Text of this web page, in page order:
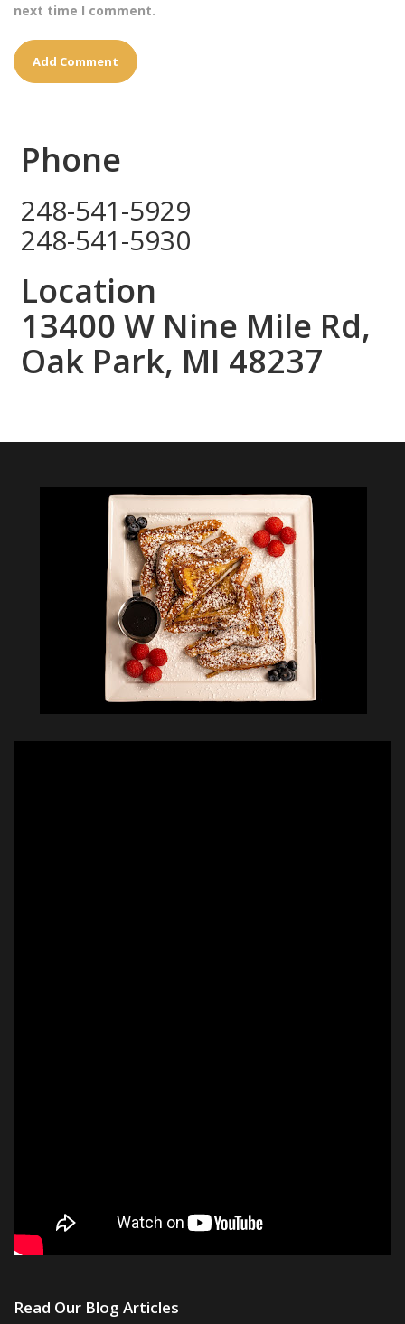
next time I comment.
Phone
248-541-5929
248-541-5930
Location
13400 W Nine Mile Rd,
Oak Park, MI 48237
Read Our Blog Articles